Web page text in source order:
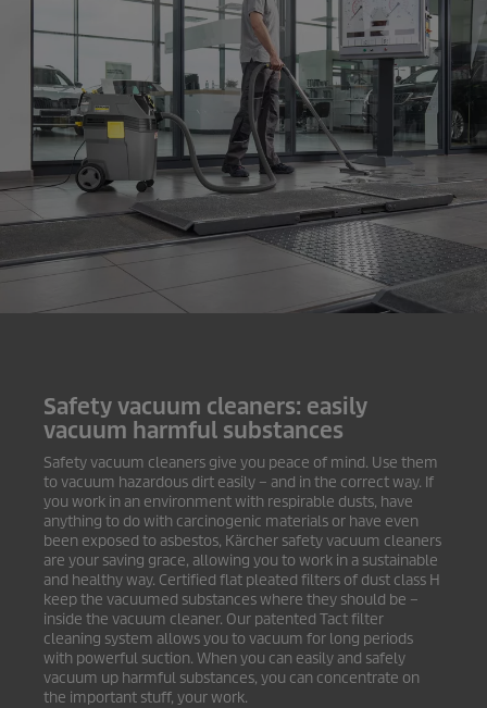
Safety vacuum cleaners: easily
vacuum harmful substances
Safety vacuum cleaners give you peace of mind. Use them
to vacuum hazardous dirt easily – and in the correct way. If
you work in an environment with respirable dusts, have
anything to do with carcinogenic materials or have even
been exposed to asbestos, Kärcher safety vacuum cleaners
are your saving grace, allowing you to work in a sustainable
and healthy way. Certified flat pleated filters of dust class H
keep the vacuumed substances where they should be –
inside the vacuum cleaner. Our patented Tact filter
cleaning system allows you to vacuum for long periods
with powerful suction. When you can easily and safely
vacuum up harmful substances, you can concentrate on
the important stuff, your work.